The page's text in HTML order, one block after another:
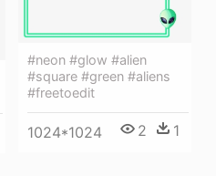
#neon #glow #alien
#square #green #aliens
#freetoedit
1024*1024 2 1